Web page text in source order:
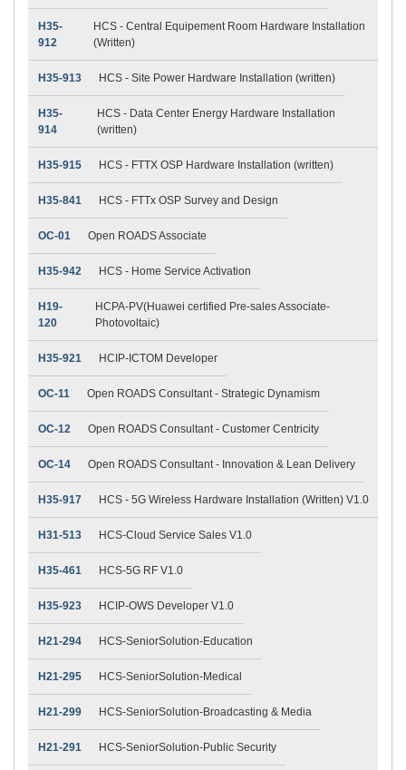
H35-
912
HCS - Central Equipement Room Hardware Installation
(Written)
H35-913 HCS - Site Power Hardware Installation (written)
H35-
914
HCS - Data Center Energy Hardware Installation
(written)
H35-915 HCS - FTTX OSP Hardware Installation (written)
H35-841 HCS - FTTx OSP Survey and Design
OC-01 Open ROADS Associate
H35-942 HCS - Home Service Activation
H19-
120
HCPA-PV(Huawei certified Pre-sales Associate-
Photovoltaic)
H35-921 HCIP-ICTOM Developer
OC-11 Open ROADS Consultant - Strategic Dynamism
OC-12 Open ROADS Consultant - Customer Centricity
OC-14 Open ROADS Consultant - Innovation & Lean Delivery
H35-917 HCS - 5G Wireless Hardware Installation (Written) V1.0
H31-513 HCS-Cloud Service Sales V1.0
H35-461 HCS-5G RF V1.0
H35-923 HCIP-OWS Developer V1.0
H21-294 HCS-SeniorSolution-Education
H21-295 HCS-SeniorSolution-Medical
H21-299 HCS-SeniorSolution-Broadcasting & Media
H21-291 HCS-SeniorSolution-Public Security